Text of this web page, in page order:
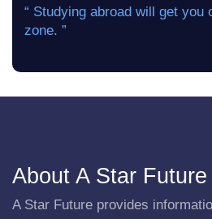
“ Studying abroad will get you
zone. ”
About A Star Future
A Star Future provides